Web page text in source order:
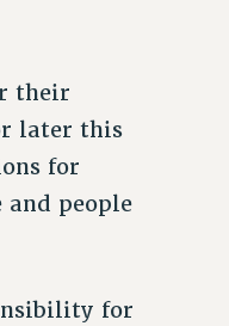
their
later this
for
people
for